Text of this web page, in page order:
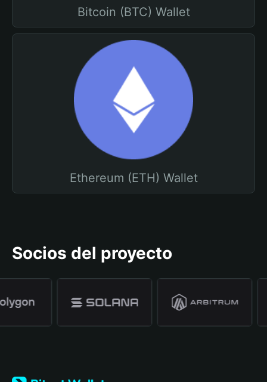
Bitcoin (BTC) Wallet
Ethereum (ETH) Wallet
Socios del proyecto